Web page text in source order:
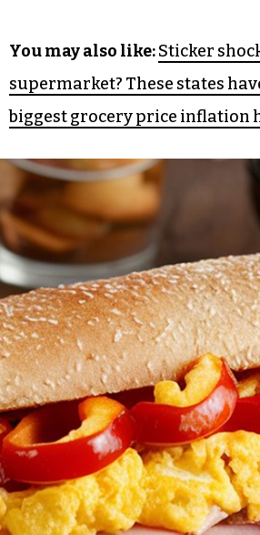
You may also like:Sticker
supermarket? These states
biggest grocery price inflation